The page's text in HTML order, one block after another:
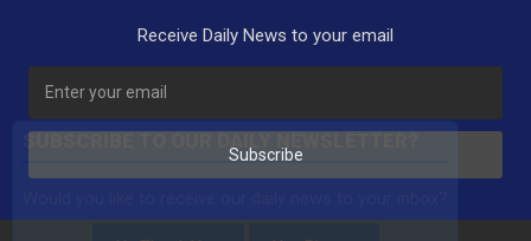
Receive Daily News to your email
Subscribe
SUBSCRIBE TO OUR DAILY NEWSLETTER?